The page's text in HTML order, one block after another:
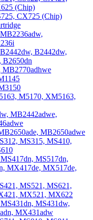
(Chip)
CX725 (Chip)
B2442dw,
B2650dn
M5170, XM5163,
MB2442adwe,
MB2650adwe
MS315, MS410,
MS517dn,
MX417de, MX517de,
MS521, MS621,
MX521, MX622
MS431dw,
MX431adw